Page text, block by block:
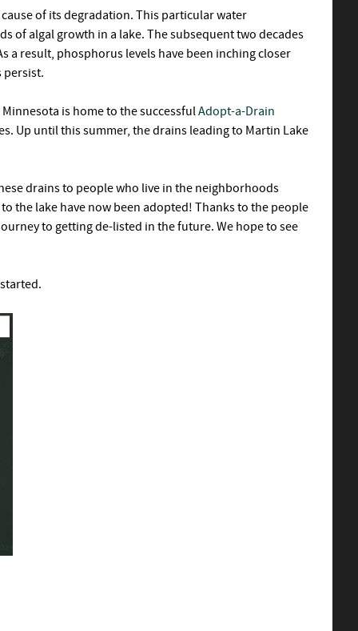
of its degradation. This particular water
of algal growth in a lake. The subsequent two decades
a result, phosphorus levels have been inching closer
persist.
is home to the successfulAdopt-a-Drain
Up until this summer, the drains leading to Martin Lake
drains to people who live in the neighborhoods
the lake have now been adopted! Thanks to the people
to getting de-listed in the future. We hope to see